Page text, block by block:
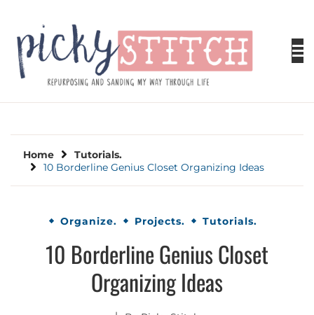
content
PICKY STITCH
Picky Stitch shares fun and easy sewing
learn to embrace your creative side.
Home
Tutorials.
10 Borderline Genius Closet Organizing Ideas
Organize. Projects. Tutorials.
10 Borderline Genius Closet
Organizing Ideas